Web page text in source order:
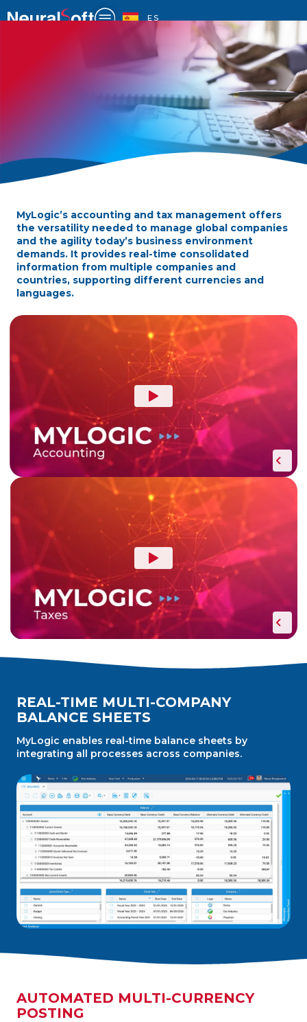
to
ES
ACCOUNTING AND
TAXATION
MyLogic’s accounting and tax management offers
the versatility needed to manage global companies
and the agility today’s business environment
demands. It provides real-time consolidated
information from multiple companies and
countries, supporting different currencies and
languages.
REAL-TIME MULTI-COMPANY
BALANCE SHEETS
MyLogic enables real-time balance sheets by
integrating all processes across companies.
AUTOMATED MULTI-CURRENCY
POSTING